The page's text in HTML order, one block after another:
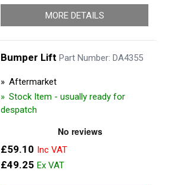
MORE DETAILS
Bumper Lift Part Number: DA4355
Aftermarket
Stock Item - usually ready for
despatch
£59.10
£49.25